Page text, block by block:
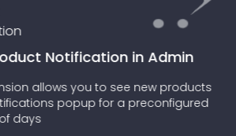
Notification in Admin
allows you to see new products
popup for a preconfigured
days